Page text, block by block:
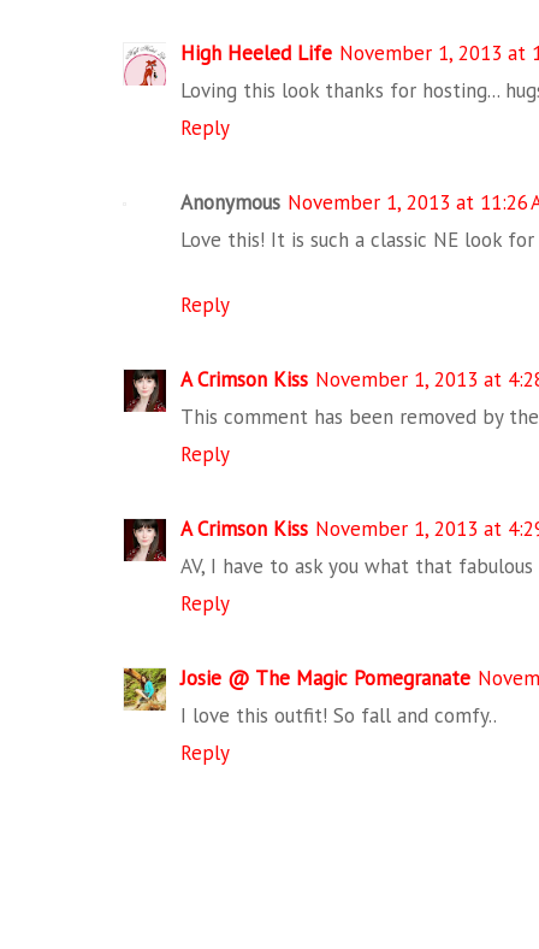
High Heeled Life November 1, 2013 at
Loving this look thanks for hosting...
Reply
Anonymous November 1, 2013 at 11:26
Love this! It is such a classic NE look
Reply
A Crimson Kiss November 1, 2013 at
This comment has been removed by
Reply
A Crimson Kiss November 1, 2013 at
AV, I have to ask you what that
Reply
Josie @ The Magic Pomegranate
I love this outfit! So fall and comfy..
Reply